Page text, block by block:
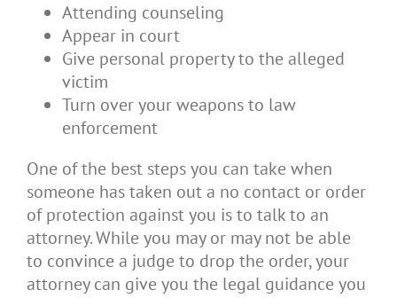
Attending counseling
Appear in court
Give personal property to the alleged
victim
Turn over your weapons to law
enforcement
One of the best steps you can take when
someone has taken out a no contact or order
of protection against you is to talk to an
attorney. While you may or may not be able
to convince a judge to drop the order, your
attorney can give you the legal guidance you